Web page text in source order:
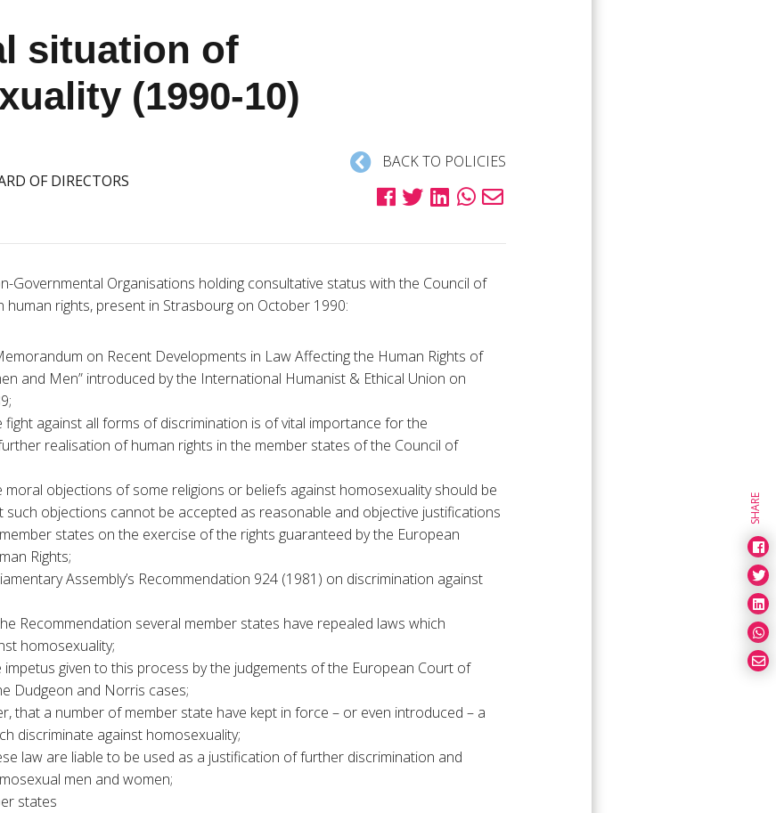
situation of
(1990-10)
OF DIRECTORS
BACK TO POLICIES
Governmental Organisations holding consultative status with the Council of
human rights, present in Strasbourg on October 1990:
on Recent Developments in Law Affecting the Human Rights of
and Men” introduced by the International Humanist & Ethical Union on
fight against all forms of discrimination is of vital importance for the
realisation of human rights in the member states of the Council of
moral objections of some religions or beliefs against homosexuality should be
such objections cannot be accepted as reasonable and objective justifications
states on the exercise of the rights guaranteed by the European
Rights;
Assembly’s Recommendation 924 (1981) on discrimination against
Recommendation several member states have repealed laws which
homosexuality;
impetus given to this process by the judgements of the European Court of
Dudgeon and Norris cases;
that a number of member state have kept in force – or even introduced – a
discriminate against homosexuality;
law are liable to be used as a justification of further discrimination and
men and women;
states
SHARE